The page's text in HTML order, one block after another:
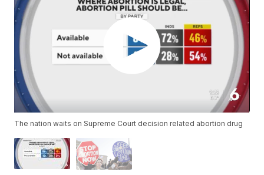
The nation waits on Supreme Court decision related abortion drug